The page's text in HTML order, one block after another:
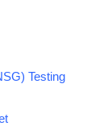
Testing